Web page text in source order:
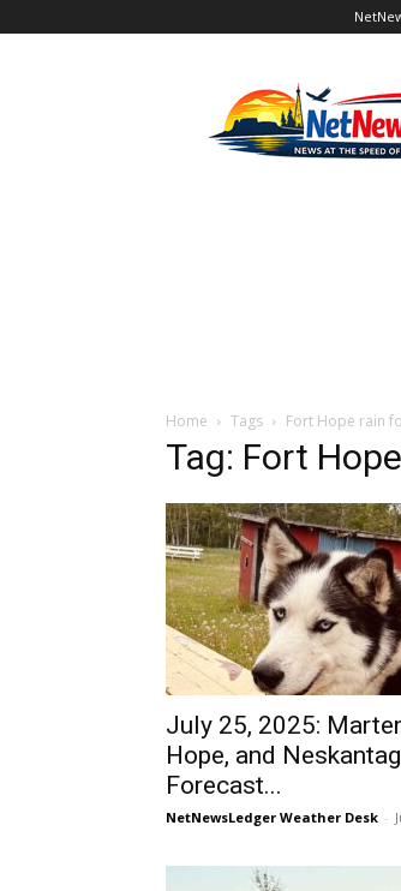
Home Tags Fort Hope rain
Tag: Fort
July 25, 2025:
Hope, and
Forecast...
NetNewsLedger Weather Desk -